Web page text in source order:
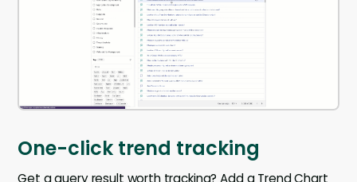
One-click trend tracking